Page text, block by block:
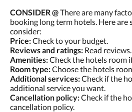
CONSIDER @There are many
booking long term hotels. Here are
consider:
Price:Check to your budget.
Reviews and ratings: Read reviews.
Amenities:Check the hotels room
Room type:Choose the hotels
Additional services:Check if the
additional service you want.
Cancellation policy:Check if the
cancellation policy.